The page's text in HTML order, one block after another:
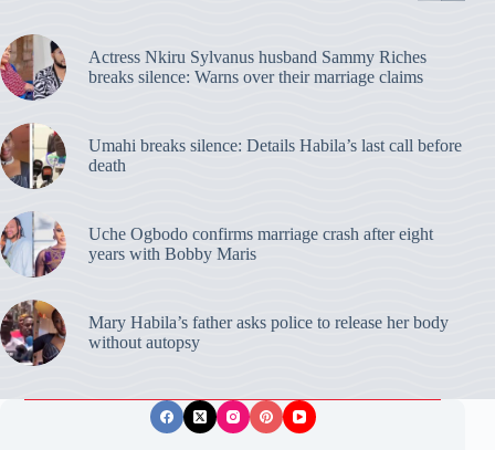
Actress Nkiru Sylvanus husband Sammy Riches
breaks silence: Warns over their marriage claims
Umahi breaks silence: Details Habila’s last call before
death
Uche Ogbodo confirms marriage crash after eight
years with Bobby Maris
Mary Habila’s father asks police to release her body
without autopsy